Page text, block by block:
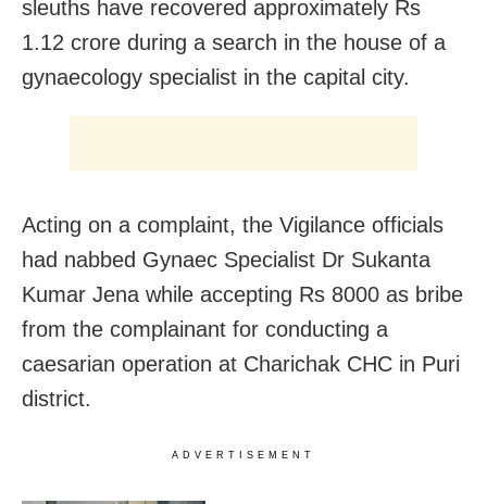
sleuths have recovered approximately Rs
1.12 crore during a search in the house of a
gynaecology specialist in the capital city.
Acting on a complaint, the Vigilance officials
had nabbed Gynaec Specialist Dr Sukanta
Kumar Jena while accepting Rs 8000 as bribe
from the complainant for conducting a
caesarian operation at Charichak CHC in Puri
district.
ADVERTISEMENT